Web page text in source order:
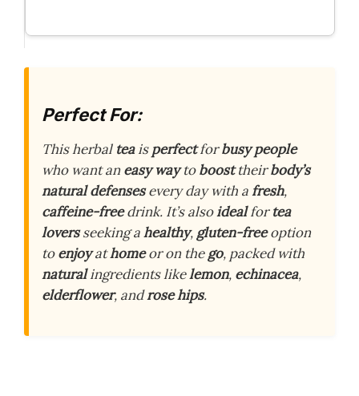
Perfect For:
This herbal teaisperfectforbusy people
who want aneasy waytoboosttheirbody’s
natural defensesevery day with afresh,
caffeine-freedrink. It’s alsoidealfortea
loversseeking ahealthy, gluten-freeoption
toenjoyathomeor on thego, packed with
naturalingredients likelemon, echinacea,
elderflower, androse hips.